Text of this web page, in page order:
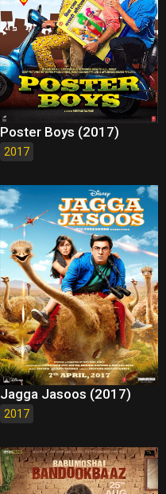
Poster Boys (2017)
2017
Jagga Jasoos (2017)
2017